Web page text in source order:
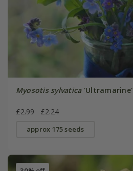
Myosotis sylvatica'Ultramarine'
£2.99 £2.24
approx 175 seeds